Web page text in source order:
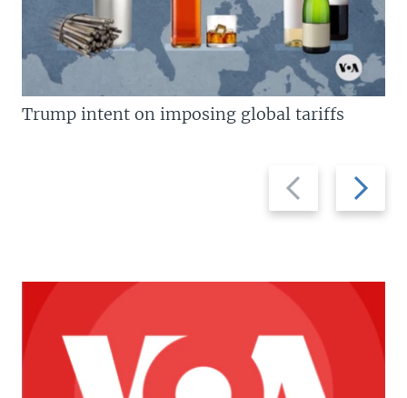
Previous
slide
Next
slide
Trump intent on imposing global tariffs